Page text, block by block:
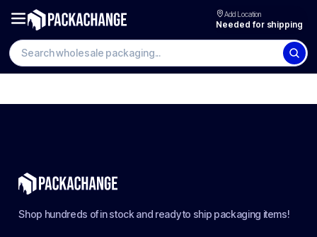
Add Location
Needed for shipping
Shop hundreds of in stock and ready to ship packaging items!